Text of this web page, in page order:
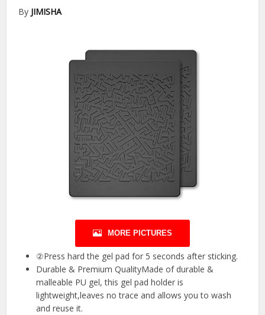
By JIMISHA
MORE PICTURES
②Press hard the gel pad for 5 seconds after sticking.
Durable & Premium QualityMade of durable &
malleable PU gel, this gel pad holder is
lightweight,leaves no trace and allows you to wash
and reuse it.